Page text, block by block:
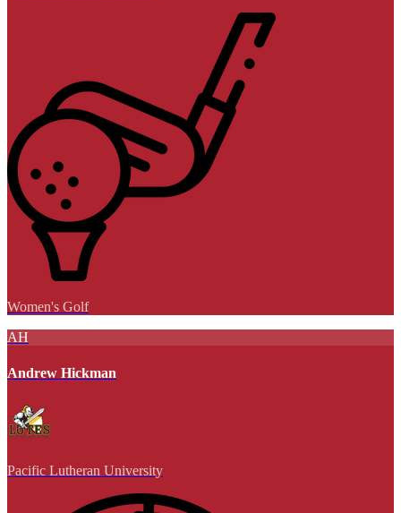
Women's Golf
AH
Andrew Hickman
Pacific Lutheran University